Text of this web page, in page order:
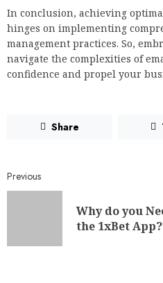
In conclusion, achieving
hinges on implementing
management practices. So,
navigate the complexities of
confidence and propel your
Share
Previous
Why do you
the 1xBet App?